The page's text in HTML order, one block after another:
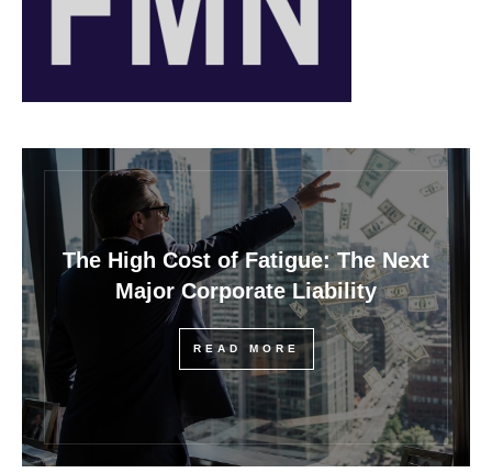
The High Cost of Fatigue: The Next
Major Corporate Liability
READ MORE